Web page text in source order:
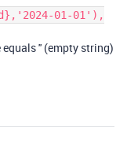
01-01'),
'' (empty string)